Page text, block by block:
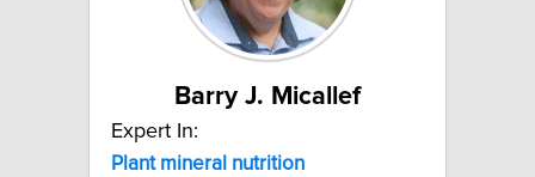
Barry J. Micallef
Expert In:
Plant mineral nutrition